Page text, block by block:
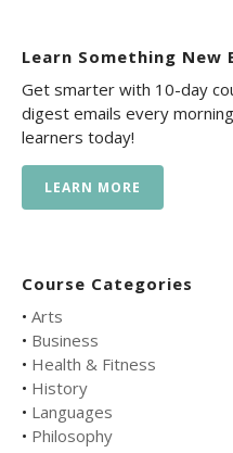
Learn Something New
Get smarter with 10-day
digest emails every
learners today!
LEARN MORE
Course Categories
• Arts
• Business
• Health & Fitness
• History
• Languages
• Philosophy